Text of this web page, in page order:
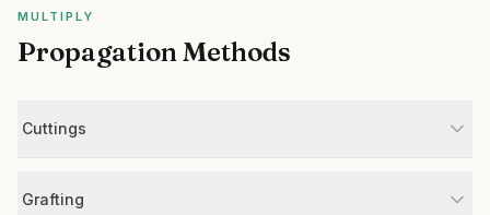
MULTIPLY
Propagation Methods
Cuttings
Grafting